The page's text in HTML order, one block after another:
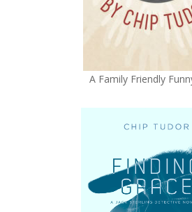
A Family Friendly